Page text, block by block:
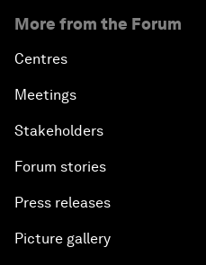
More from the Forum
Centres
Meetings
Stakeholders
Forum stories
Press releases
Picture gallery